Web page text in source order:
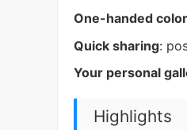
One-handed
Quick sharing:
Your personal
Highlights